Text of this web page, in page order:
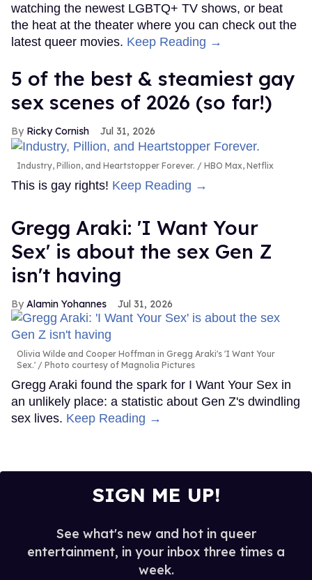
watching the newest LGBTQ+ TV shows, or beat
the heat at the theater where you can check out the
latest queer movies. Keep Reading →
5 of the best & steamiest gay
sex scenes of 2026 (so far!)
Ricky Cornish Jul 31, 2026
Industry, Pillion, and Heartstopper Forever. HBO Max, Netflix
This is gay rights! Keep Reading →
Gregg Araki: 'I Want Your
Sex' is about the sex Gen Z
isn't having
Alamin Yohannes Jul 31, 2026
Olivia Wilde and Cooper Hoffman in Gregg Araki's 'I Want Your
Sex.'
Photo courtesy of Magnolia Pictures
Gregg Araki found the spark for I Want Your Sex in
an unlikely place: a statistic about Gen Z's dwindling
sex lives. Keep Reading →
SIGN ME UP!
See what's new and hot in queer
entertainment, in your inbox three times a
week.